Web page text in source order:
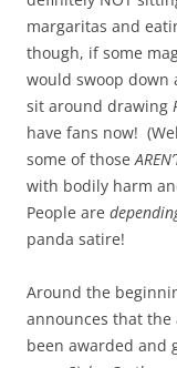
margaritas and
though, if some
would swoop down
sit around drawing
have fans now!
some of those
with bodily harm
People are
panda satire!
Around the
announces that the
been awarded and